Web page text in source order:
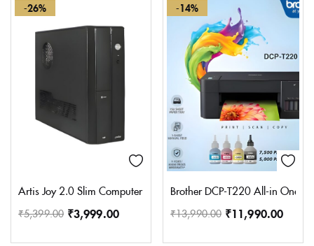
-26%
Artis Joy 2.0 Slim Computer Cabinet Support Micro ATX/Mini
₹5,399.00 ₹3,999.00
-14%
Brother DCP-T220 All-in One
₹13,990.00 ₹11,990.00